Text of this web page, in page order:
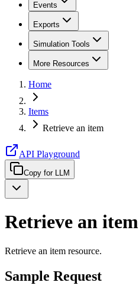
Events
Exports
Simulation Tools
More Resources
Home
Items
Retrieve an item
API Playground
Copy for LLM
Retrieve an item
Retrieve an item resource.
Sample Request